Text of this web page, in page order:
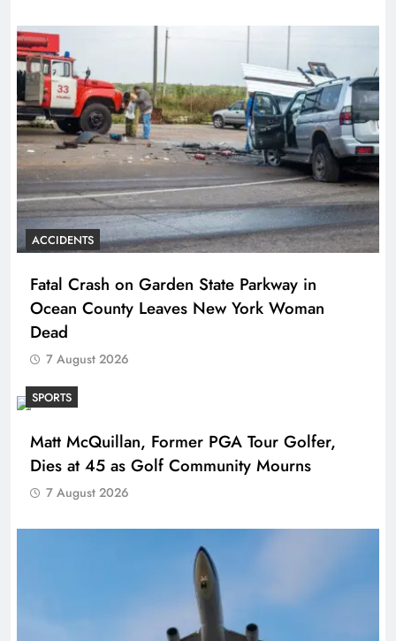
ACCIDENTS
Fatal Crash on Garden State Parkway in
Ocean County Leaves New York Woman
Dead
7 August 2026
SPORTS
Matt McQuillan, Former PGA Tour Golfer,
Dies at 45 as Golf Community Mourns
7 August 2026